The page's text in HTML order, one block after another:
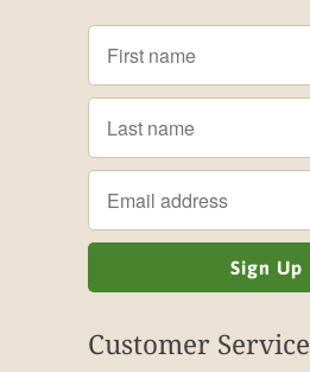
Customer Service